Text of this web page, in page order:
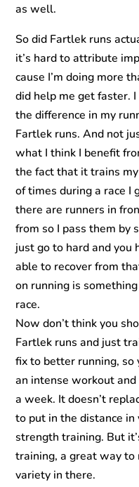
as well.
So did Fartlek runs
it’s hard to attribute
cause I’m doing more
did help me get faster.
the difference in my
Fartlek runs. And not
what I think I benefit
the fact that it trains
of times during a race
there are runners in
from so I pass them by
just go to hard and you
able to recover from
on running is
race.
Now don’t think you
Fartlek runs and just
fix to better running,
an intense workout
a week. It doesn’t
to put in the distance
strength training. But
training, a great way to
variety in there.